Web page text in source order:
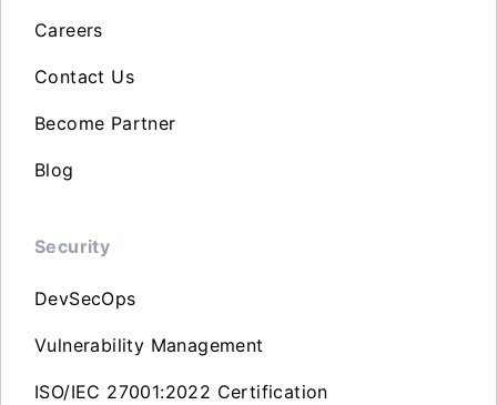
Careers
Contact Us
Become Partner
Blog
Security
DevSecOps
Vulnerability Management
ISO/IEC 27001:2022 Certification